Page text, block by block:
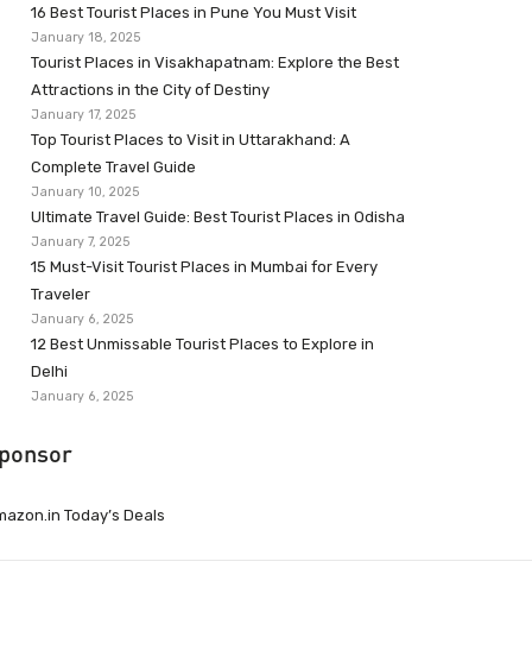
16 Best Tourist Places in Pune You Must Visit
January 18, 2025
Tourist Places in Visakhapatnam: Explore the Best
Attractions in the City of Destiny
January 17, 2025
Top Tourist Places to Visit in Uttarakhand: A
Complete Travel Guide
January 10, 2025
Ultimate Travel Guide: Best Tourist Places in Odisha
January 7, 2025
15 Must-Visit Tourist Places in Mumbai for Every
Traveler
January 6, 2025
12 Best Unmissable Tourist Places to Explore in
Delhi
January 6, 2025
Today’s Deals